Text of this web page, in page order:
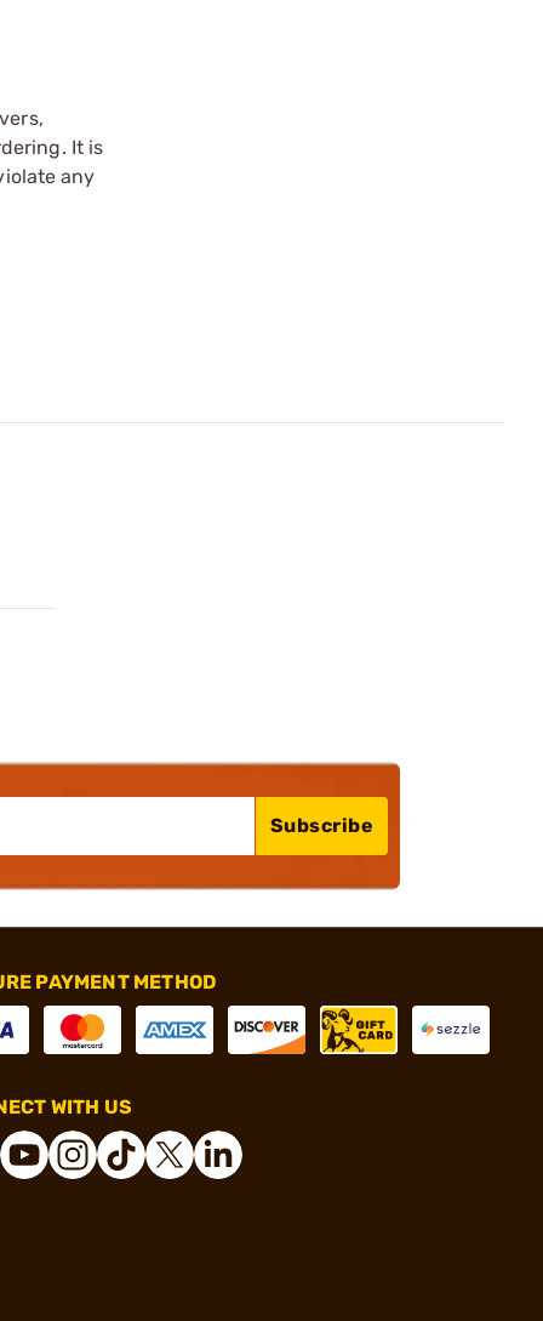
It is
any
Subscribe
PAYMENT METHOD
WITH US